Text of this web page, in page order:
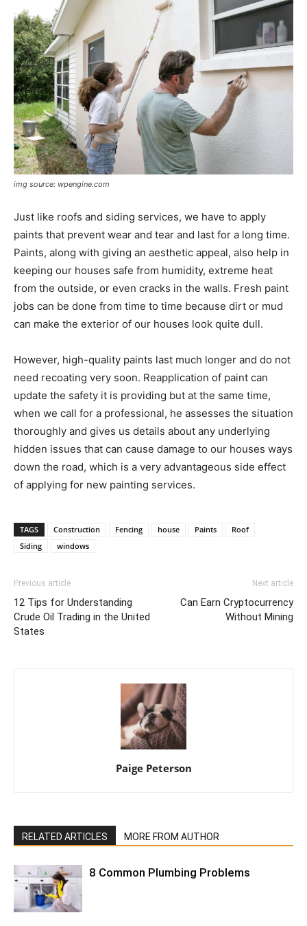
img source: wpengine.com
Just like roofs and siding services, we have to apply
paints that prevent wear and tear and last for a long time.
Paints, along with giving an aesthetic appeal, also help in
keeping our houses safe from humidity, extreme heat
from the outside, or even cracks in the walls. Fresh paint
jobs can be done from time to time because dirt or mud
can make the exterior of our houses look quite dull.
However, high-quality paints last much longer and do not
need recoating very soon. Reapplication of paint can
update the safety it is providing but at the same time,
when we call for a professional, he assesses the situation
thoroughly and gives us details about any underlying
hidden issues that can cause damage to our houses ways
down the road, which is a very advantageous side effect
of applying for new painting services.
TAGS Construction Fencing house Paints
Roof
Siding
windows
Previous article
12 Tips for Understanding
Crude Oil Trading in the United
States
Next article
Can Earn Cryptocurrency
Without Mining
Paige Peterson
RELATED ARTICLES MORE FROM AUTHOR
8 Common Plumbing Problems